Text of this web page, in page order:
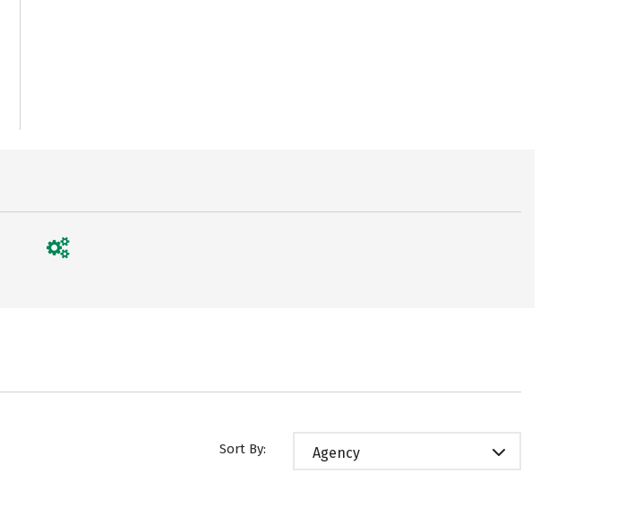
Sort By: Agency